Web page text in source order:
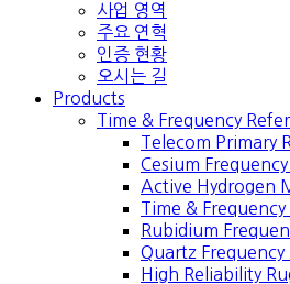
사업 영역
주요 연혁
인증 현황
오시는 길
Products
Time & Frequency
Telecom Primary
Cesium
Active Hydrogen
Time & Frequency
Rubidium
Quartz Frequency
High Reliability